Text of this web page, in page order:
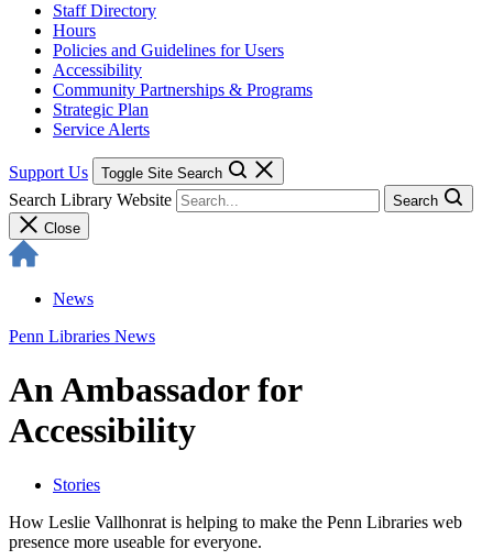
Staff Directory
Hours
Policies and Guidelines for Users
Accessibility
Community Partnerships & Programs
Strategic Plan
Service Alerts
Support Us Toggle Site Search
Search Library Website
Search
Close
News
Penn Libraries News
An Ambassador for
Accessibility
Stories
How Leslie Vallhonrat is helping to make the Penn Libraries web
presence more useable for everyone.